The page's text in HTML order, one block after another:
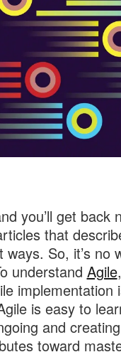
you’ll get back
that
So, it’s no
understand Agile
implementation
is easy to
and
toward